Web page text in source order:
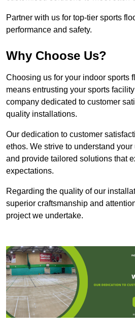
Partner with us for top-tier sports
performance and safety.
Why Choose Us?
Choosing us for your indoor sports
means entrusting your sports
company dedicated to customer
quality installations.
Our dedication to customer
ethos. We strive to understand
and provide tailored solutions that
expectations.
Regarding the quality of our
superior craftsmanship and
project we undertake.